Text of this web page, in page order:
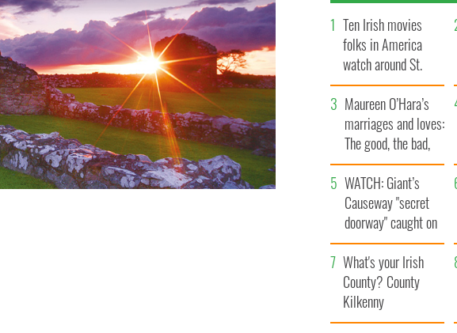
Ten Irish movies
folks in America
watch around St.
Patrick’s Day
Maureen O’Hara’s
marriages and loves:
The good, the bad,
and the ugly
WATCH: Giant’s
Causeway "secret
doorway" caught on
camera
What's your Irish
County? County
Kilkenny